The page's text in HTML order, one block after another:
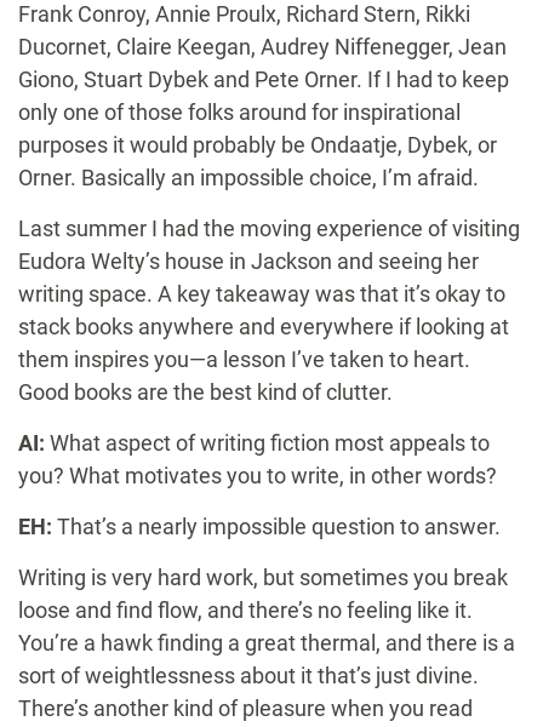
Frank Conroy, Annie Proulx, Richard Stern, Rikki
Ducornet, Claire Keegan, Audrey Niffenegger, Jean
Giono, Stuart Dybek and Pete Orner. If I had to keep
only one of those folks around for inspirational
purposes it would probably be Ondaatje, Dybek, or
Orner. Basically an impossible choice, I’m afraid.
Last summer I had the moving experience of visiting
Eudora Welty’s house in Jackson and seeing her
writing space. A key takeaway was that it’s okay to
stack books anywhere and everywhere if looking at
them inspires you—a lesson I’ve taken to heart.
Good books are the best kind of clutter.
AI: What aspect of writing fiction most appeals to
you? What motivates you to write, in other words?
EH: That’s a nearly impossible question to answer.
Writing is very hard work, but sometimes you break
loose and find flow, and there’s no feeling like it.
You’re a hawk finding a great thermal, and there is a
sort of weightlessness about it that’s just divine.
There’s another kind of pleasure when you read